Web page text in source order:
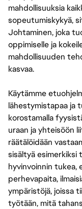
mahdollisuuksia
sopeutumiskykyä,
Johtaminen, joka
oppimiselle ja
mahdollisuuden
kasvaa.
Käytämme
lähestymistapaa ja
korostamalla
uraan ja yhteisöön
räätälöidään
sisältyä esimerkiksi
hyvinvoinnin tukea,
perhevapaita,
ympäristöjä, joissa
työtään, mitä